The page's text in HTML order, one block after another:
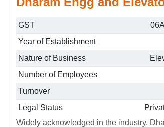
GST
Year of Establishment
Nature of Business
Number of Employees
Turnover
Legal Status
Widely acknowledged in the industry,